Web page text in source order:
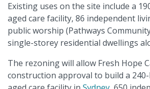
Existing uses on the site include a
aged care facility, 86 independent
public worship (Pathways
single-storey residential dwellings
The rezoning will allow Fresh Hope
construction approval to build a